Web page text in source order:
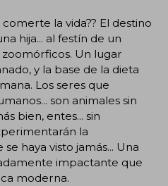
la vida?? El destino
hija... al festín de un
Un lugar
y la base de la dieta
Los seres que
son animales sin
bien, entes... sin
la
haya visto jamás... Una
impactante que
moderna.